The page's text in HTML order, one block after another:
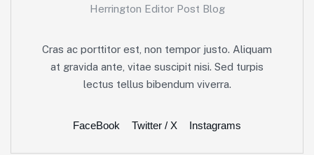
Herrington Editor Post Blog
Cras ac porttitor est, non tempor justo. Aliquam
at gravida ante, vitae suscipit nisi. Sed turpis
lectus tellus bibendum viverra.
FaceBook Twitter / X Instagrams